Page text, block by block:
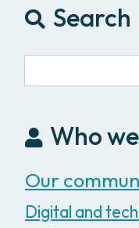
Search
Who
Our
Digital and